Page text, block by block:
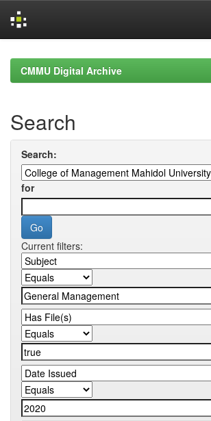
navigationCMMU Digital Archive
Search
Search:
for
Current filters: